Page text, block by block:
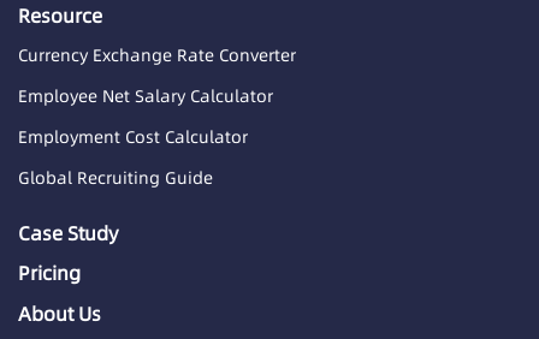
Resource
Currency Exchange Rate Converter
Employee Net Salary Calculator
Employment Cost Calculator
Global Recruiting Guide
Case Study
Pricing
About Us